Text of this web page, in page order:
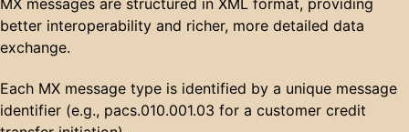
MX messages are structured in XML format, providing
better interoperability and richer, more detailed data
exchange.
Each MX message type is identified by a unique message
identifier (e.g., pacs.010.001.03 for a customer credit